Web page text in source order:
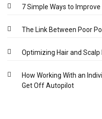
7 Simple Ways to
The Link Between Poor
Optimizing Hair and
How Working With an
Get Off Autopilot